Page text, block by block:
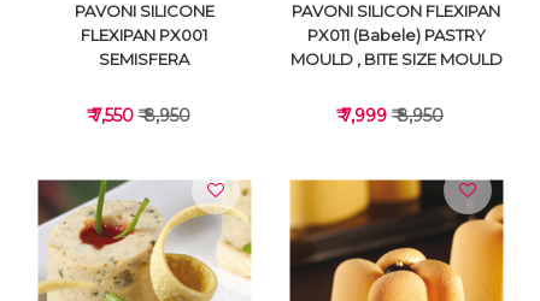
PAVONI SILICONE
FLEXIPAN PX001
SEMISFERA
₹ 7,550₹ 8,950
PAVONI SILICON FLEXIPAN
PX011 (Babele) PASTRY
MOULD , BITE SIZE MOULD
₹ 7,999 ₹ 8,950